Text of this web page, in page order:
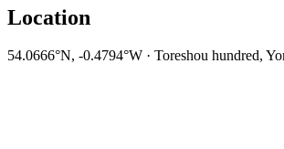
Location
54.0666°N, -0.4794°W · Toreshou hundred,